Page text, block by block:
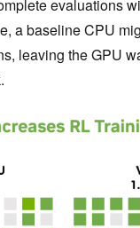
evaluations
a baseline CPU
leaving the GPU